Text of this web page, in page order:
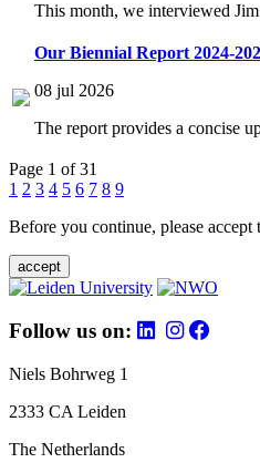
This month, we interviewed
Our Biennial Report 2024-
08 jul 2026
The report provides a concise
Page 1 of 31
1 2 3 4 5 6 7 8 9
Before you continue, please accept
accept
Follow us on:
Niels Bohrweg 1
2333 CA Leiden
The Netherlands